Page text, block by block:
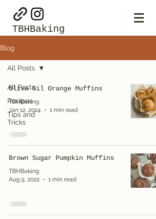
TBHBaking
Blog
All Posts
Recipes
Tips and
Tricks
All Posts
Olive Oil Orange Muffins
TBHBaking
Jan 12, 2024
1 min read
Brown Sugar Pumpkin Muffins
TBHBaking
Aug 9, 2022
1 min read